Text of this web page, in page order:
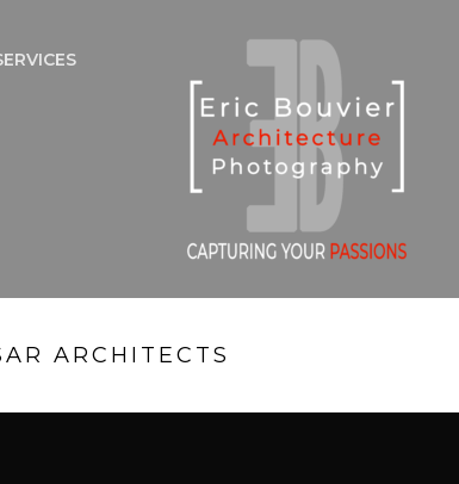
ARCHITECTS